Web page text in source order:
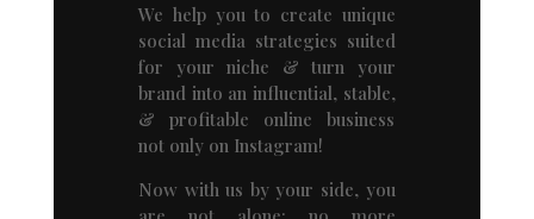
We help you to create unique
social media strategies suited
for your niche & turn your
brand into an influential, stable,
& profitable online business
not only on Instagram!
Now with us by your side, you